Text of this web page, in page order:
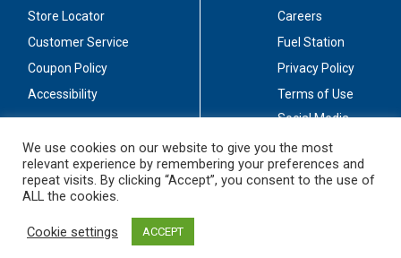
Store Locator
Customer Service
Coupon Policy
Accessibility
Careers
Fuel Station
Privacy Policy
Terms of Use
Social Media
Stay Connected
We use cookies on our website to give you the most
relevant experience by remembering your preferences and
repeat visits. By clicking “Accept”, you consent to the use of
ALL the cookies.
Cookie settings ACCEPT